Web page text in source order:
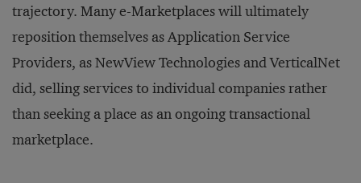
trajectory. Many e-Marketplaces will ultimately
reposition themselves as Application Service
Providers, as NewView Technologies and VerticalNet
did, selling services to individual companies rather
than seeking a place as an ongoing transactional
marketplace.